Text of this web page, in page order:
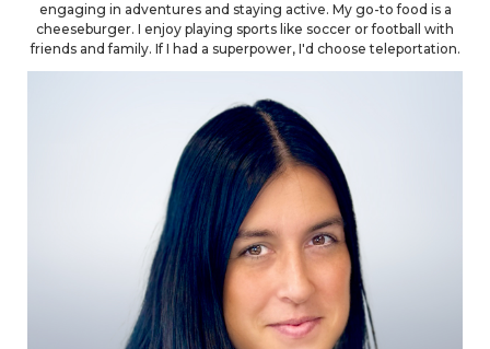
engaging in adventures and staying active. My go-to food is a
cheeseburger. I enjoy playing sports like soccer or football with
friends and family. If I had a superpower, I'd choose teleportation.